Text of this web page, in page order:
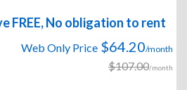
FREE, No obligation to rent
Web Only Price $64.20/month
$107.00/month